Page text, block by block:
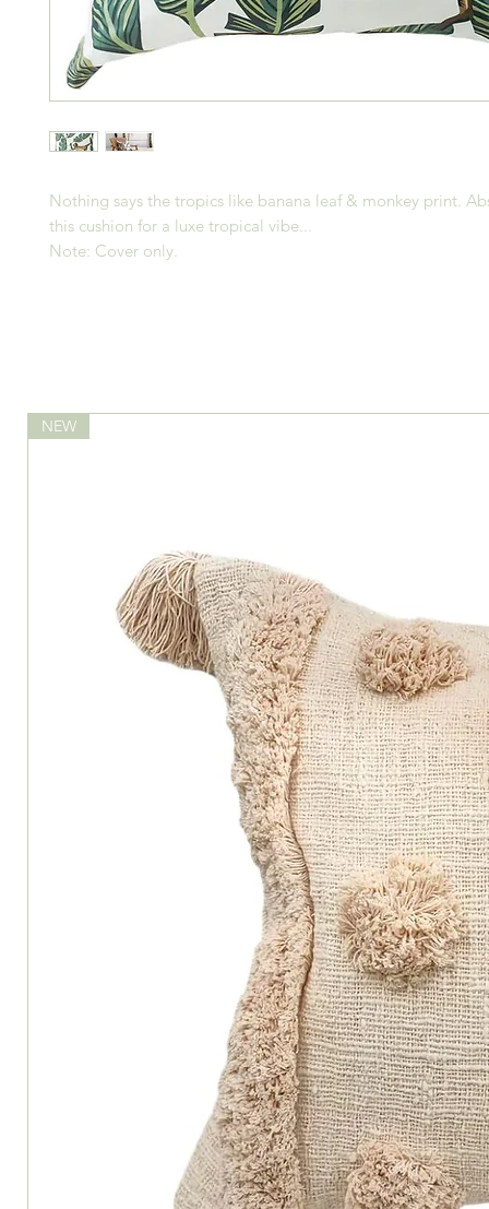
Nothing says the tropics like banana leaf & monkey print.
this cushion for a luxe tropical vibe...
Note: Cover only.
NEW